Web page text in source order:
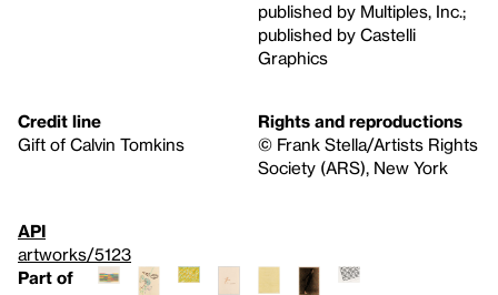
published by Multiples, Inc.;
published by Castelli
Graphics
Credit line
Gift of Calvin Tomkins
Rights and reproductions
© Frank Stella/Artists Rights
Society (ARS), New York
API
artworks/5123
Part of